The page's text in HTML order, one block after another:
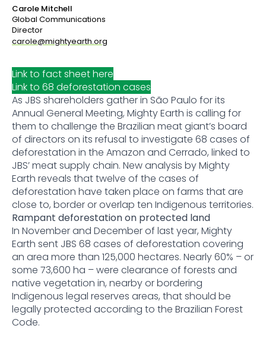
Carole Mitchell
Global Communications
Director
carole@mightyearth.org
Link to fact sheet here
Link to 68 deforestation cases
As JBS shareholders gather in São Paulo for its
Annual General Meeting, Mighty Earth is calling for
them to challenge the Brazilian meat giant’s board
of directors on its refusal to investigate 68 cases of
deforestation in the Amazon and Cerrado, linked to
JBS’ meat supply chain. New analysis by Mighty
Earth reveals that twelve of the cases of
deforestation have taken place on farms that are
close to, border or overlap ten Indigenous territories.
Rampant deforestation on protected land
In November and December of last year, Mighty
Earth sent JBS 68 cases of deforestation covering
an area more than 125,000 hectares. Nearly 60% – or
some 73,600 ha – were clearance of forests and
native vegetation in, nearby or bordering
Indigenous legal reserves areas, that should be
legally protected according to the Brazilian Forest
Code.